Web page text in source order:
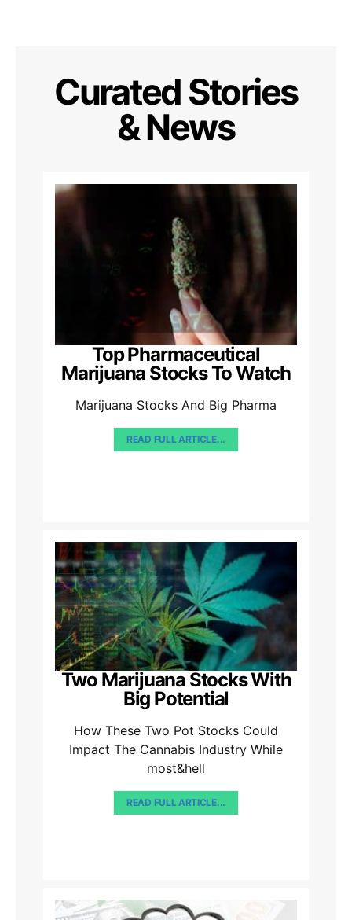
Curated Stories
& News
Top Pharmaceutical
Marijuana Stocks To Watch
Marijuana Stocks And Big Pharma
READ FULL ARTICLE...
Two Marijuana Stocks With
Big Potential
How These Two Pot Stocks Could
Impact The Cannabis Industry While
most&hell
READ FULL ARTICLE...